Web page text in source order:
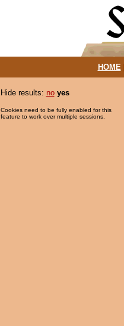
HOME|
Hide results: no yes
Cookies need to be fully enabled for this
feature to work over multiple sessions.